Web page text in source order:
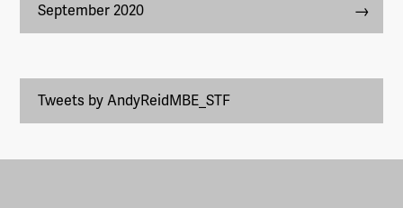
September 2020
Tweets by AndyReidMBE_STF